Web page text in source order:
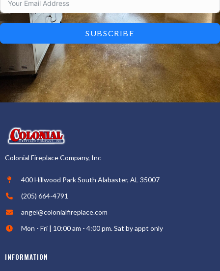
SUBSCRIBE
Colonial Fireplace Company, Inc
400 Hillwood Park South Alabaster, AL 35007
(205) 664-4791
angel@colonialfireplace.com
Mon - Fri | 10:00 am - 4:00 pm. Sat by appt only
INFORMATION